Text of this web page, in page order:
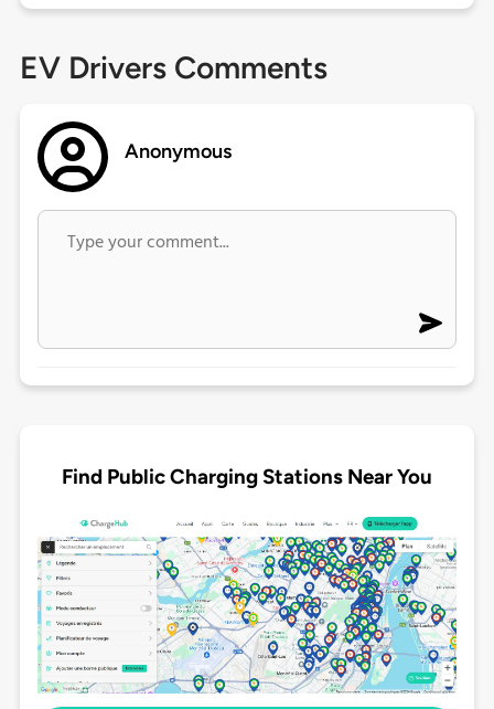
EV Drivers Comments
Anonymous
Find Public Charging Stations Near You